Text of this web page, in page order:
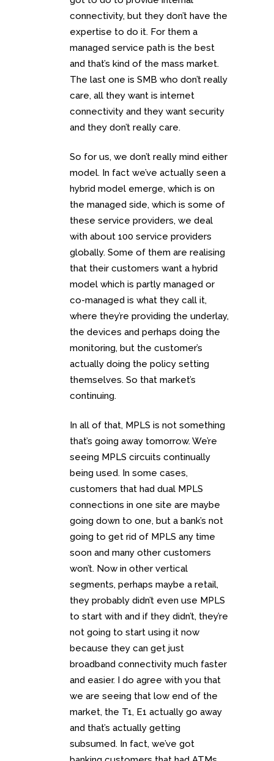
connectivity, but they don’t have the
expertise to do it. For them a
managed service path is the best
and that’s kind of the mass market.
The last one is SMB who don’t really
care, all they want is internet
connectivity and they want security
and they don’t really care.
So for us, we don’t really mind either
model. In fact we’ve actually seen a
hybrid model emerge, which is on
the managed side, which is some of
these service providers, we deal
with about 100 service providers
globally. Some of them are realising
that their customers want a hybrid
model which is partly managed or
co-managed is what they call it,
where they’re providing the underlay,
the devices and perhaps doing the
monitoring, but the customer’s
actually doing the policy setting
themselves. So that market’s
continuing.
In all of that, MPLS is not something
that’s going away tomorrow. We’re
seeing MPLS circuits continually
being used. In some cases,
customers that had dual MPLS
connections in one site are maybe
going down to one, but a bank’s not
going to get rid of MPLS any time
soon and many other customers
won’t. Now in other vertical
segments, perhaps maybe a retail,
they probably didn’t even use MPLS
to start with and if they didn’t, they’re
not going to start using it now
because they can get just
broadband connectivity much faster
and easier. I do agree with you that
we are seeing that low end of the
market, the T1, E1 actually go away
and that’s actually getting
subsumed. In fact, we’ve got